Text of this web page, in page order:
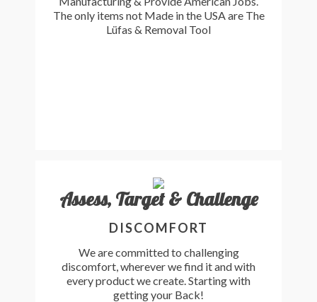
The only items not Made in the USA are The
Lüfas & Removal Tool
Assess, Target & Challenge
DISCOMFORT
We are committed to challenging
discomfort, wherever we find it and with
every product we create. Starting with
getting your Back!